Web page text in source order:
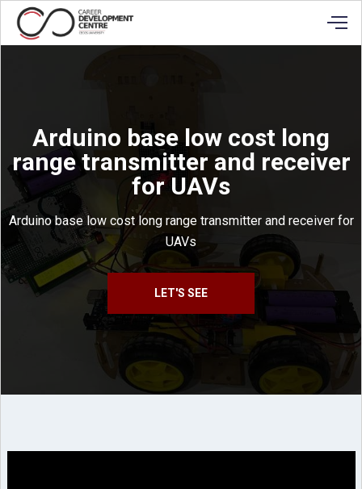
Arduino base low cost long
range transmitter and receiver
for UAVs
Arduino base low cost long range transmitter and receiver for
UAVs
LET'S SEE